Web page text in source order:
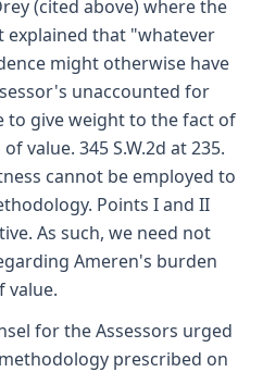
(cited above) where the
explained that "whatever
might otherwise have
unaccounted for
give weight to the fact of
value. 345 S.W.2d at 235.
cannot be employed to
Points I and II
As such, we need not
Ameren's burden
value.
for the Assessors urged
prescribed on